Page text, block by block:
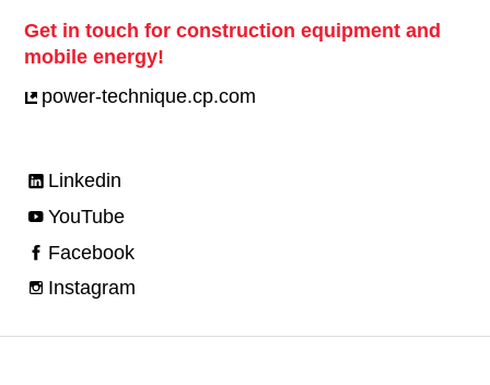
Get in touch for construction equipment and
mobile energy!
power-technique.cp.com
Linkedin
YouTube
Facebook
Instagram